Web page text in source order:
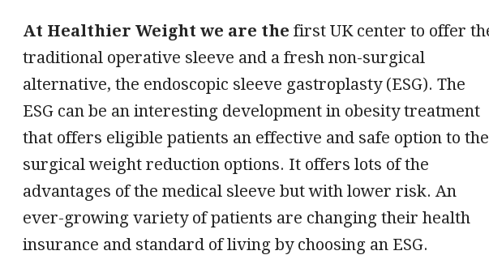
At Healthier Weight we are the first UK center to offer
traditional operative sleeve and a fresh non-surgical
alternative, the endoscopic sleeve gastroplasty (ESG). The
ESG can be an interesting development in obesity treatment
that offers eligible patients an effective and safe option to the
surgical weight reduction options. It offers lots of the
advantages of the medical sleeve but with lower risk. An
ever-growing variety of patients are changing their health
insurance and standard of living by choosing an ESG.